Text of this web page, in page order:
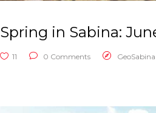
Spring in Sabina:
11 0 Comments